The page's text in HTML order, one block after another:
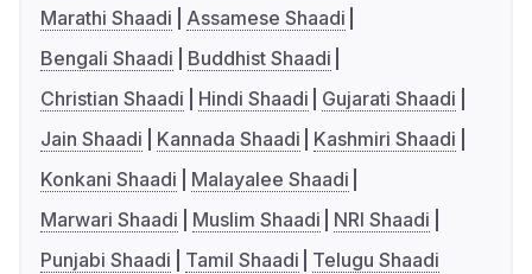
Marathi Shaadi
Assamese Shaadi
Bengali Shaadi
Buddhist Shaadi
Christian Shaadi
Hindi Shaadi
Gujarati Shaadi
Jain Shaadi
Kannada Shaadi
Kashmiri Shaadi
Konkani Shaadi
Malayalee Shaadi
Marwari Shaadi
Muslim Shaadi
NRI Shaadi
Punjabi Shaadi
Tamil Shaadi Telugu Shaadi